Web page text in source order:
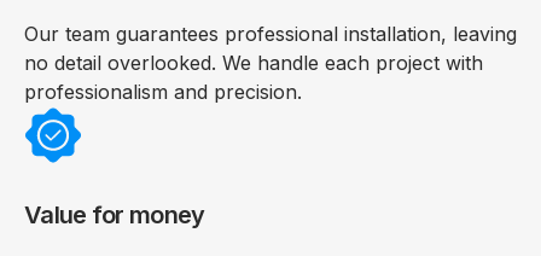
Our team guarantees professional installation, leaving
no detail overlooked. We handle each project with
professionalism and precision.
Value for money